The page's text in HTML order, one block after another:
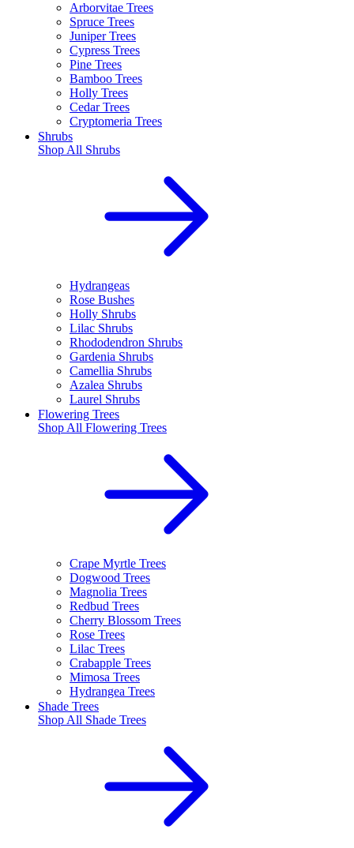
Arborvitae Trees
Spruce Trees
Juniper Trees
Cypress Trees
Pine Trees
Bamboo Trees
Holly Trees
Cedar Trees
Cryptomeria Trees
Shrubs
Shop All Shrubs
Hydrangeas
Rose Bushes
Holly Shrubs
Lilac Shrubs
Rhododendron Shrubs
Gardenia Shrubs
Camellia Shrubs
Azalea Shrubs
Laurel Shrubs
Flowering Trees
Shop All Flowering Trees
Crape Myrtle Trees
Dogwood Trees
Magnolia Trees
Redbud Trees
Cherry Blossom Trees
Rose Trees
Lilac Trees
Crabapple Trees
Mimosa Trees
Hydrangea Trees
Shade Trees
Shop All Shade Trees